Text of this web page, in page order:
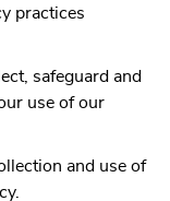
practices
safeguard and
use of our
and use of